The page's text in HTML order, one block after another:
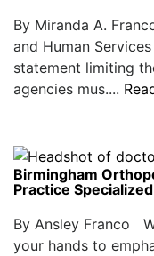
By Miranda A.
and Human
statement limiting
agencies mus....
Birmingham
Practice
By Ansley Franco
your hands to